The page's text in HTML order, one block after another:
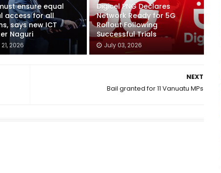
ensure equal
access for all
says new ICT
Naguri
2026
Digicel PNG Declares
Network Ready for 5G
Rollout Following
Successful Trials
July 03, 2026
NEXT
Bail granted for 11 Vanuatu MPs